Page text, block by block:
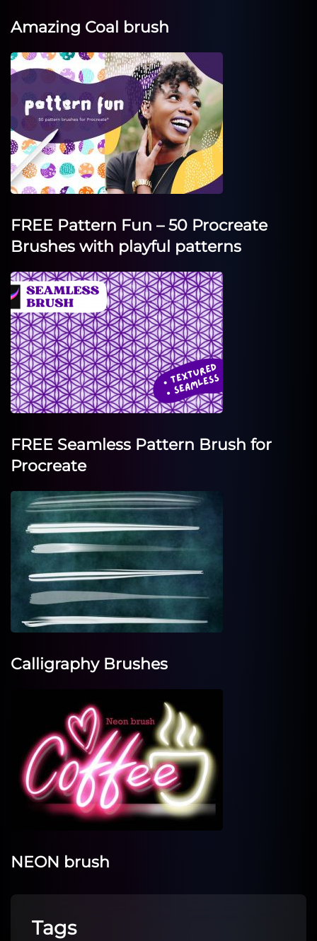
Amazing Coal brush
FREE Pattern Fun – 50 Procreate
Brushes with playful patterns
FREE Seamless Pattern Brush for
Procreate
Calligraphy Brushes
NEON brush
Tags